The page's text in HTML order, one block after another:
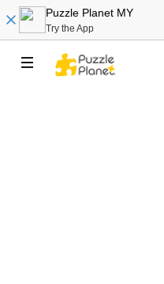
Puzzle Planet MY
Try the App